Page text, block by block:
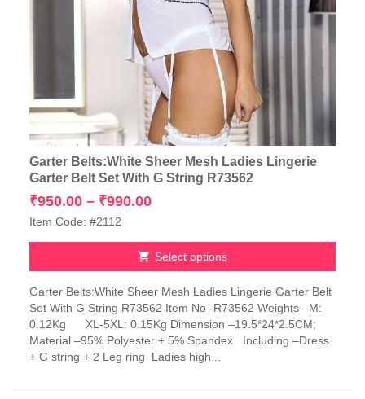
Garter Belts:White Sheer Mesh Ladies Lingerie
Garter Belt Set With G String R73562
₹950.00 – ₹990.00Price
through
₹990.00
Item Code: #2112
Select options
product
has
multiple
variants.
The
Garter Belts:White Sheer Mesh Ladies Lingerie Garter Belt
Set With G String R73562 Item No -R73562 Weights –M:
0.12Kg XL-5XL: 0.15Kg Dimension –19.5*24*2.5CM;
Material –95% Polyester + 5% Spandex Including –Dress
+ G string + 2 Leg ring Ladies high...